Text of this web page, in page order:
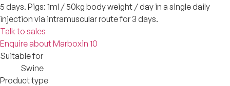
5 days. Pigs: 1ml / 50kg body weight / day in a single daily
injection via intramuscular route for 3 days.
Talk to sales
Enquire about Marboxin 10
Suitable for
Swine
Product type